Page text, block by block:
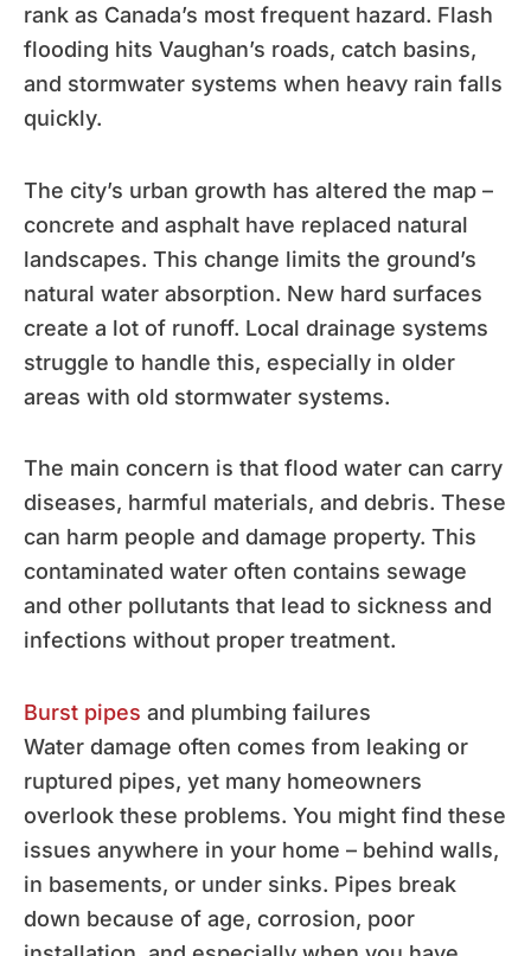
rank as Canada’s most frequent hazard. Flash
flooding hits Vaughan’s roads, catch basins,
and stormwater systems when heavy rain falls
quickly.
The city’s urban growth has altered the map –
concrete and asphalt have replaced natural
landscapes. This change limits the ground’s
natural water absorption. New hard surfaces
create a lot of runoff. Local drainage systems
struggle to handle this, especially in older
areas with old stormwater systems.
The main concern is that flood water can carry
diseases, harmful materials, and debris. These
can harm people and damage property. This
contaminated water often contains sewage
and other pollutants that lead to sickness and
infections without proper treatment.
Burst pipes and plumbing failures
Water damage often comes from leaking or
ruptured pipes, yet many homeowners
overlook these problems. You might find these
issues anywhere in your home – behind walls,
in basements, or under sinks. Pipes break
down because of age, corrosion, poor